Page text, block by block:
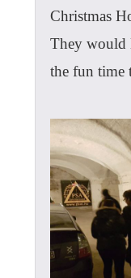
Christmas
They would
the fun time